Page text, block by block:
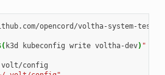
opencord/voltha-system-
k3d kubeconfig write voltha-dev) "